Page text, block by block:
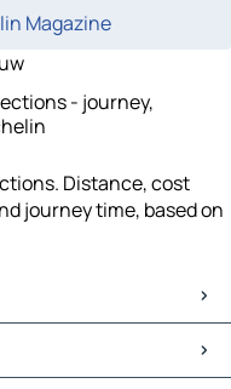
Magazine
- journey,
Distance, cost
journey time, based on